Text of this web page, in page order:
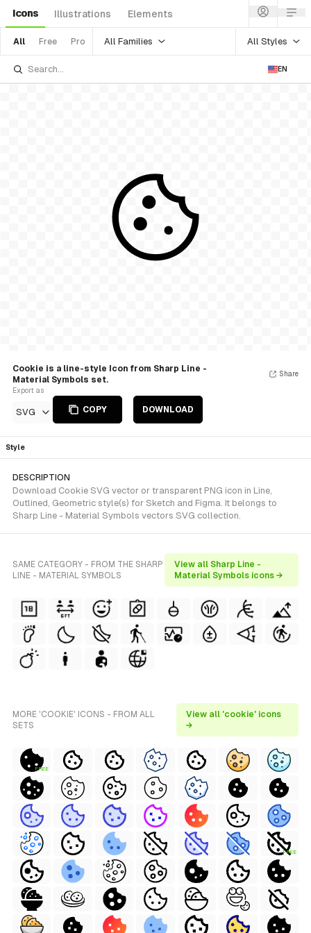
Icons Illustrations Elements
All Free Pro All Families All Styles
EN
Cookie is a line-style Icon from Sharp Line -
Material Symbols set.
Export as
SVG COPY DOWNLOAD
Share
Style
DESCRIPTION
Download Cookie SVG vector or transparent PNG icon in Line,
Outlined, Geometric style(s) for Sketch and Figma. It belongs to
Sharp Line - Material Symbols vectors SVG collection.
SAME CATEGORY - FROM THE SHARP
LINE - MATERIAL SYMBOLS
View all Sharp Line -
Material Symbols icons →
MORE 'COOKIE' ICONS - FROM ALL
SETS
View all 'cookie' icons
→
FREE
FREE